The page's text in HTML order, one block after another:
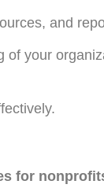
and
your
for